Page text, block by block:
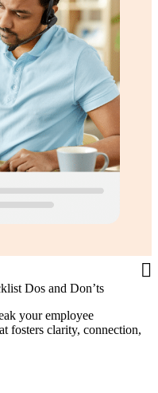
Dos and Don’ts
your employee
fosters clarity, connection,